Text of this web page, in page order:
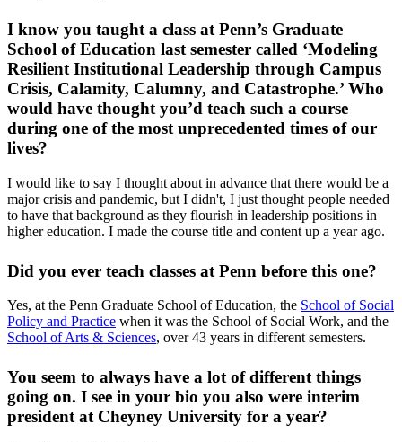
I know you taught a class at Penn’s Graduate
School of Education last semester called ‘Modeling
Resilient Institutional Leadership through Campus
Crisis, Calamity, Calumny, and Catastrophe.’ Who
would have thought you’d teach such a course
during one of the most unprecedented times of our
lives?
I would like to say I thought about in advance that there would be a
major crisis and pandemic, but I didn't, I just thought people needed
to have that background as they flourish in leadership positions in
higher education. I made the course title and content up a year ago.
Did you ever teach classes at Penn before this one?
Yes, at the Penn Graduate School of Education, the School of Social
Policy and Practice when it was the School of Social Work, and the
School of Arts & Sciences, over 43 years in different semesters.
You seem to always have a lot of different things
going on. I see in your bio you also were interim
president at Cheyney University for a year?